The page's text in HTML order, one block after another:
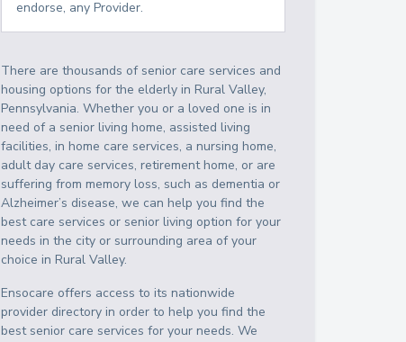
endorse, any Provider.
There are thousands of senior care services and
housing options for the elderly inRural Valley,
Pennsylvania. Whether you or a loved one is in
need of a senior living home, assisted living
facilities, in home care services, a nursing home,
adult day care services, retirement home, or are
suffering from memory loss, such as dementia or
Alzheimer’s disease, we can help you find the
best care services or senior living option for your
needs in the city or surrounding area of your
choice inRural Valley.
Ensocare offers access to its nationwide
provider directory in order to help you find the
best senior care services for your needs. We